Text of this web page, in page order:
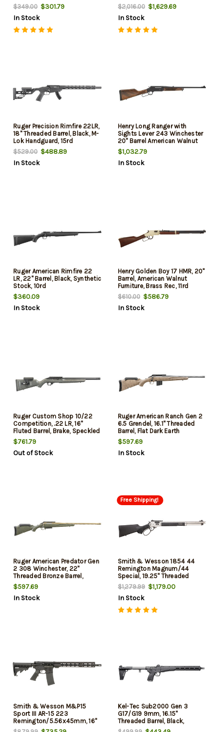
$349.00 $301.79
In Stock
$2,016.00$1,629.69
In Stock
Ruger Precision Rimfire 22LR,
18" Threaded Barrel, Black, M-
Lok Handguard, 15rd
$529.00 $488.89
In Stock
Henry Long Ranger with
Sights Lever 243 Winchester
20" Barrel American Walnut
Stock 4rd
$1,032.79
In Stock
Ruger American Rimfire 22
LR, 22" Barrel, Black, Synthetic
Stock, 10rd
$360.09
In Stock
Henry Golden Boy 17 HMR, 20"
Barrel, American Walnut
Furniture, Brass Rec, 11rd
$610.00$586.79
In Stock
Ruger Custom Shop 10/22
Competition, .22 LR, 16"
Fluted Barrel, Brake, Speckled
Gray Stock, 10rd Mag
$761.79
Out of Stock
Ruger American Ranch Gen 2
6.5 Grendel, 16.1" Threaded
Barrel, Flat Dark Earth
Splatter, 10rd
$597.69
In Stock
Ruger American Predator Gen
2 308 Winchester, 22"
Threaded Bronze Barrel,
Green Splatter, 3rd
$597.69
In Stock
Free Shipping!
Smith & Wesson 1854 44
Remington Magnum/44
Special, 19.25" Threaded
Barrel, Stainless Rec, Black
Synthetic Furniture, 9rd
$1,279.99$1,179.00
In Stock
Smith & Wesson M&P15
Sport III AR-15 223
Remington/5.56x45mm, 16"
Threaded Barrel, Black, M-Lok
Kel-Tec Sub2000 Gen 3
G17/G19 9mm, 16.15"
Threaded Barrel, Black,
Picatinny Style Handguard,